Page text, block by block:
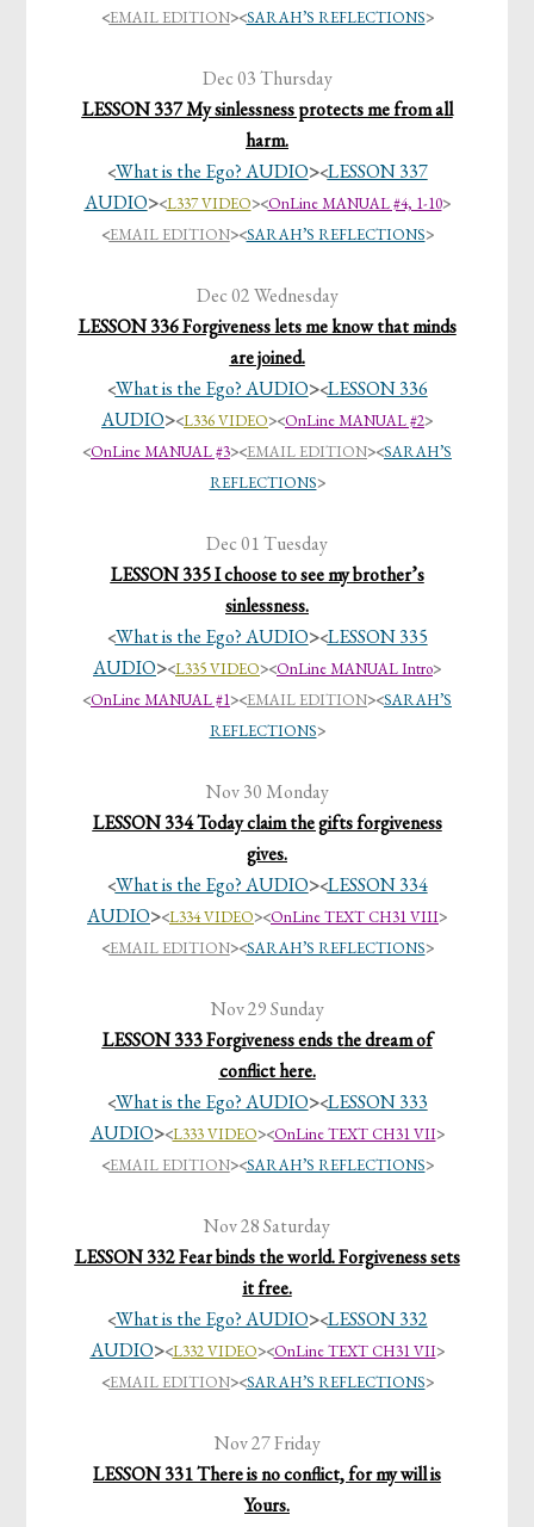
<EMAIL EDITION><SARAH’S REFLECTIONS>
Dec 03 Thursday
LESSON 337 My sinlessness protects me from all
harm.
<What is the Ego? AUDIO><LESSON 337
AUDIO><L337 VIDEO><OnLine MANUAL #4, 1-10>
<EMAIL EDITION><SARAH’S REFLECTIONS>
Dec 02 Wednesday
LESSON 336 Forgiveness lets me know that minds
are joined.
<What is the Ego? AUDIO><LESSON 336
AUDIO><L336 VIDEO><OnLine MANUAL #2>
<OnLine MANUAL #3><EMAIL EDITION><SARAH’S
REFLECTIONS>
Dec 01 Tuesday
LESSON 335 I choose to see my brother’s
sinlessness.
<What is the Ego? AUDIO><LESSON 335
AUDIO><L335 VIDEO><OnLine MANUAL Intro>
<OnLine MANUAL #1><EMAIL EDITION><SARAH’S
REFLECTIONS>
Nov 30 Monday
LESSON 334 Today claim the gifts forgiveness
gives.
<What is the Ego? AUDIO><LESSON 334
AUDIO><L334 VIDEO><OnLine TEXT CH31 VIII>
<EMAIL EDITION><SARAH’S REFLECTIONS>
Nov 29 Sunday
LESSON 333 Forgiveness ends the dream of
conflict here.
<What is the Ego? AUDIO><LESSON 333
AUDIO><L333 VIDEO><OnLine TEXT CH31 VII>
<EMAIL EDITION><SARAH’S REFLECTIONS>
Nov 28 Saturday
LESSON 332 Fear binds the world. Forgiveness sets
it free.
<What is the Ego? AUDIO><LESSON 332
AUDIO><L332 VIDEO><OnLine TEXT CH31 VII>
<EMAIL EDITION><SARAH’S REFLECTIONS>
Nov 27 Friday
LESSON 331 There is no conflict, for my will is
Yours.